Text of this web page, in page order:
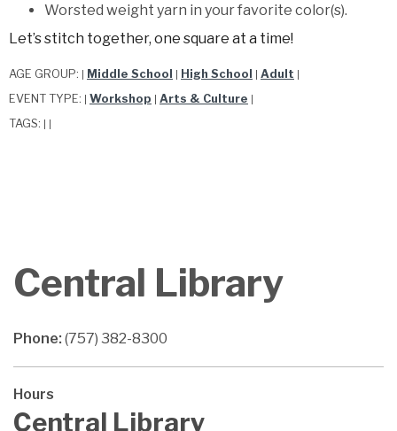
Worsted weight yarn in your favorite color(s).
Let’s stitch together, one square at a time!
AGE GROUP: Middle School High School Adult
EVENT TYPE: Workshop Arts & Culture
TAGS:
Central Library
Phone: (757) 382-8300
Hours
Central Library